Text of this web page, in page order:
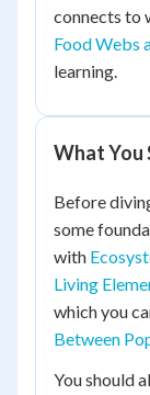
connects to
Food Webs
learning.
What You
Before
some
with
Living
which you
Between
You should